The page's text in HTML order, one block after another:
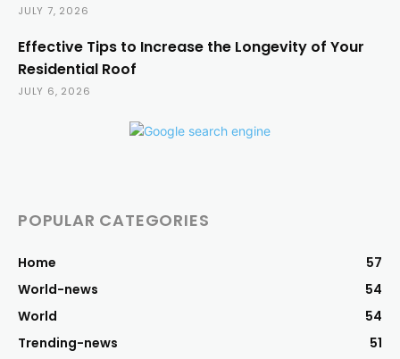
JULY 7, 2026
Effective Tips to Increase the Longevity of Your
Residential Roof
JULY 6, 2026
POPULAR CATEGORIES
Home
57
World-news
54
World
54
Trending-news
51